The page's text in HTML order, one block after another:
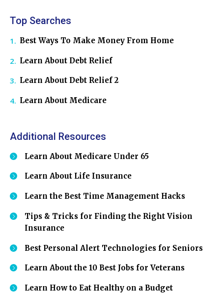
Top Searches
Best Ways To Make Money From Home
Learn About Debt Relief
Learn About Debt Relief 2
Learn About Medicare
Additional Resources
Learn About Medicare Under 65
Learn About Life Insurance
Learn the Best Time Management Hacks
Tips & Tricks for Finding the Right Vision
Insurance
Best Personal Alert Technologies for Seniors
Learn About the 10 Best Jobs for Veterans
Learn How to Eat Healthy on a Budget